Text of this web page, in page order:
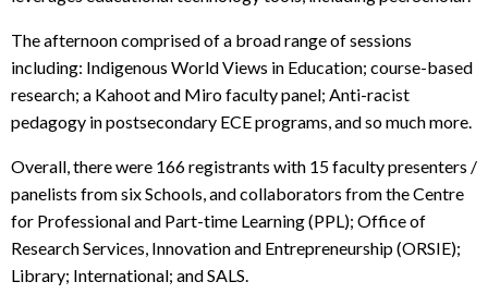
The afternoon comprised of a broad range of sessions
including: Indigenous World Views in Education; course-based
research; a Kahoot and Miro faculty panel; Anti-racist
pedagogy in postsecondary ECE programs, and so much more.
Overall, there were 166 registrants with 15 faculty presenters /
panelists from six Schools, and collaborators from the Centre
for Professional and Part-time Learning (PPL); Office of
Research Services, Innovation and Entrepreneurship (ORSIE);
Library; International; and SALS.